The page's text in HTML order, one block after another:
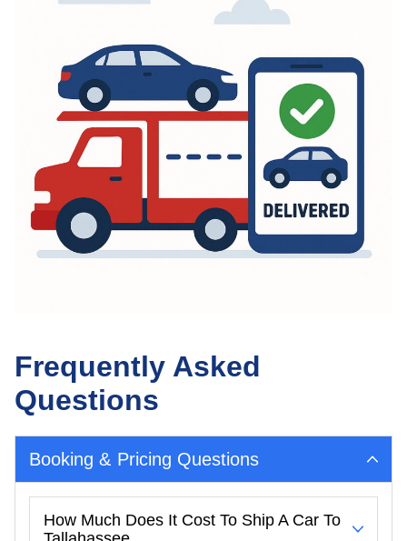
Frequently Asked
Questions
Booking & Pricing Questions
How Much Does It Cost To Ship A Car To